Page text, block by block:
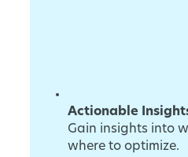
Actionable
Gain insights into
where to optimize.